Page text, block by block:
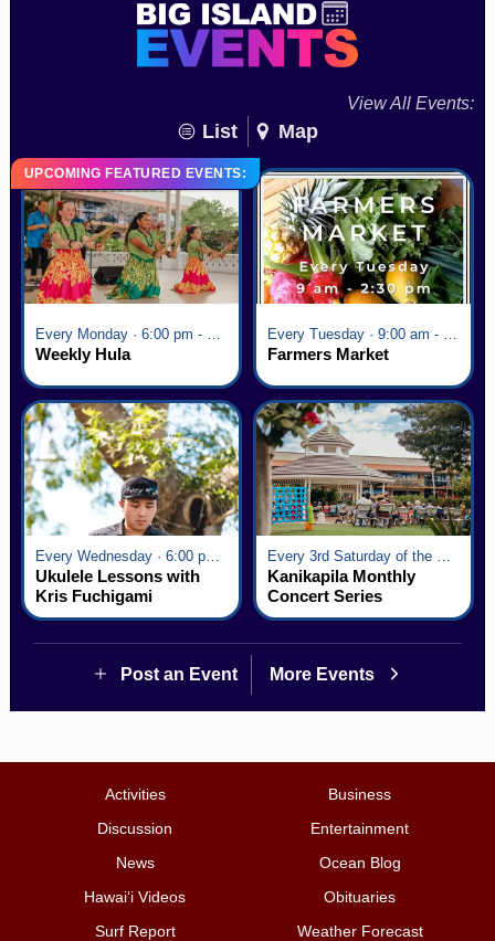
View All Events:
List Map
UPCOMING FEATURED EVENTS:
Weekly Hula Farmers Market
Every Wednesday · 6:00 pm - 7:00 pm
Ukulele Lessons with
Kris Fuchigami
Kanikapila Monthly
Concert Series
Post an Event More Events
Activities
Business
Discussion
Entertainment
News
Ocean Blog
Hawai‘i Videos
Obituaries
Surf Report
Weather Forecast